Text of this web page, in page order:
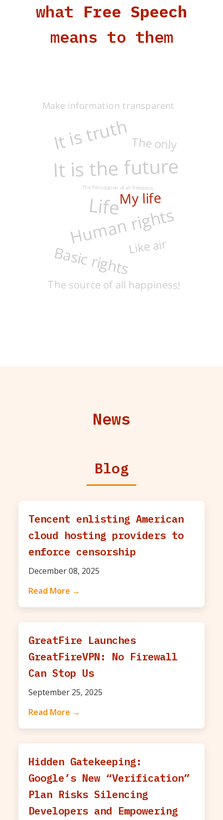
what Free Speech
means to them
It is the future
Life
It is truth
Human rights
Basic rightsLike air
The only
The source of all happiness!
Make information transparent
The foundation of all freedoms
My life
News
Blog
Tencent enlisting American
cloud hosting providers to
enforce censorship
December 08, 2025
Read More →
GreatFire Launches
GreatFireVPN: No Firewall
Can Stop Us
September 25, 2025
Read More →
Hidden Gatekeeping:
Google’s New “Verification”
Plan Risks Silencing
Developers and Empowering